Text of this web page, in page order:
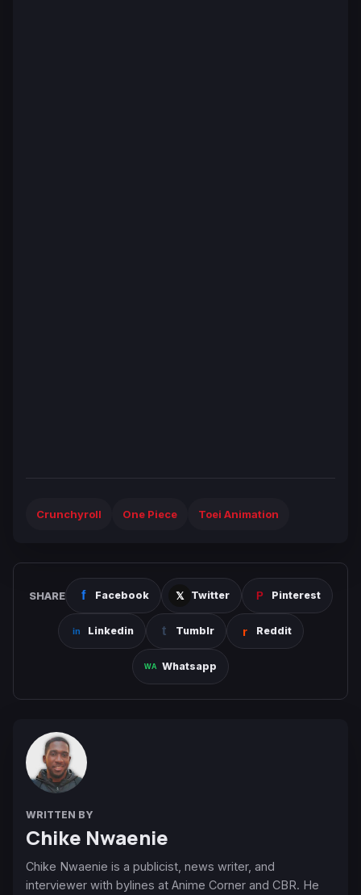
Crunchyroll One Piece Toei Animation
SHARE Facebook Twitter Pinterest
Linkedin Tumblr Reddit
Whatsapp
WRITTEN BY
Chike Nwaenie
Chike Nwaenie is a publicist, news writer, and
interviewer with bylines at Anime Corner and CBR. He